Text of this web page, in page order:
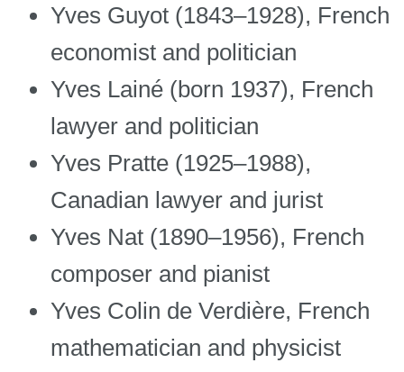
Yves Guyot (1843–1928), French
economist and politician
Yves Lainé (born 1937), French
lawyer and politician
Yves Pratte (1925–1988),
Canadian lawyer and jurist
Yves Nat (1890–1956), French
composer and pianist
Yves Colin de Verdière, French
mathematician and physicist